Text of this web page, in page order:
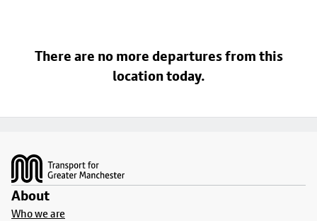
There are no more departures from this
location today.
About
Who we are